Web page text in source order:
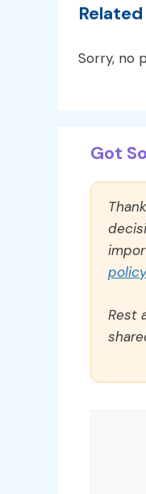
Sorry, no
Got
Rest